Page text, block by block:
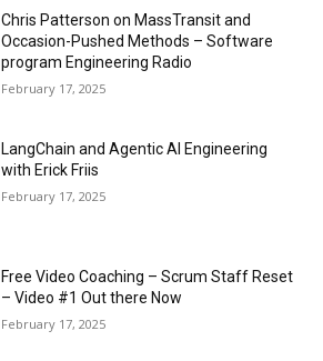
Chris Patterson on MassTransit and
Occasion-Pushed Methods – Software
program Engineering Radio
February 17, 2025
LangChain and Agentic AI Engineering
with Erick Friis
February 17, 2025
Free Video Coaching – Scrum Staff Reset
– Video #1 Out there Now
February 17, 2025